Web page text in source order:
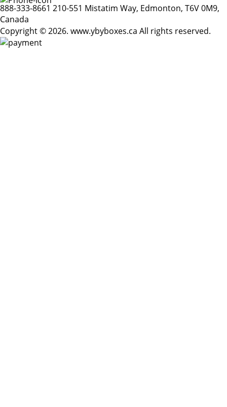
888-333-8661 210-551 Mistatim Way, Edmonton, T6V 0M9,
Canada
Copyright © 2026. www.ybyboxes.ca All rights reserved.